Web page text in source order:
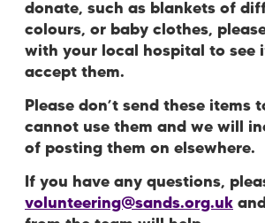
donate, such as blankets of
colours, or baby clothes,
with your local hospital to see
accept them.
Please don’t send these items
cannot use them and we will
of posting them on elsewhere.
If you have any questions,
volunteering@sands.org.uk